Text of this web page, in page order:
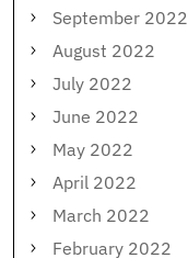
September 2022
August 2022
July 2022
June 2022
May 2022
April 2022
March 2022
February 2022